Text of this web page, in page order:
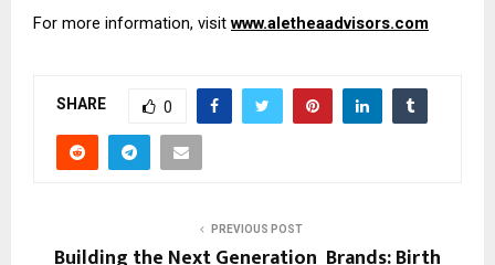
For more information, visit www.aletheaadvisors.com
SHARE 0
PREVIOUS POST
Building the Next Generation Brands: Birth